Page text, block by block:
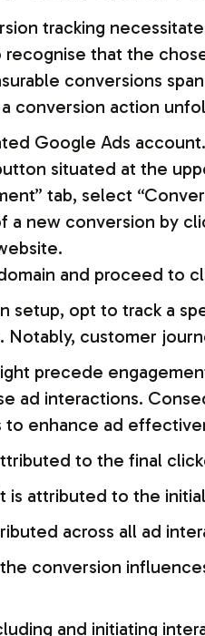
tracking
recognise that the
conversions
conversion action
Google Ads account.
situated at the
tab, select
a new conversion by
and proceed to
setup, opt to track a
Notably, customer
precede
ad interactions.
enhance ad
to the final
is attributed to the
across all ad
conversion
and initiating